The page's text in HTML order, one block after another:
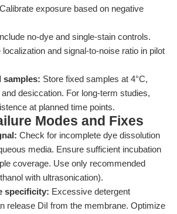
exposure based on negative
no-dye and single-stain controls.
and signal-to-noise ratio in pilot
samples: Store fixed samples at 4°C,
desiccation. For long-term studies,
at planned time points.
Modes and Fixes
Check for incomplete dye dissolution
media. Ensure sufficient incubation
coverage. Use only recommended
with ultrasonication).
specificity: Excessive detergent
release DiI from the membrane. Optimize